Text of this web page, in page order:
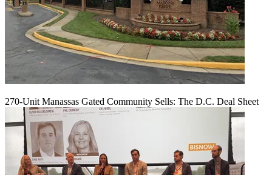
270-Unit Manassas Gated Community Sells: The D.C. Deal Sheet